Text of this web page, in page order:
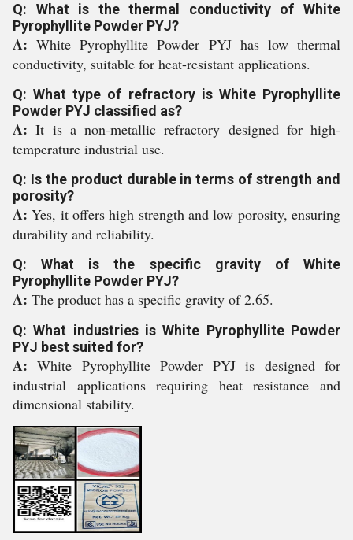
Q: What is the thermal conductivity of White
Pyrophyllite Powder PYJ?
A:White Pyrophyllite Powder PYJ has low thermal
conductivity, suitable for heat-resistant applications.
Q: What type of refractory is White Pyrophyllite
Powder PYJ classified as?
A:It is a non-metallic refractory designed for high-
temperature industrial use.
Q: Is the product durable in terms of strength and
porosity?
A:Yes, it offers high strength and low porosity, ensuring
durability and reliability.
Q: What is the specific gravity of White
Pyrophyllite Powder PYJ?
A: The product has a specific gravity of 2.65.
Q: What industries is White Pyrophyllite Powder
PYJ best suited for?
A:White Pyrophyllite Powder PYJ is designed for
industrial applications requiring heat resistance and
dimensional stability.